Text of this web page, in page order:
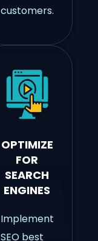
customers.
OPTIMIZE
FOR
SEARCH
ENGINES
Implement
SEO best